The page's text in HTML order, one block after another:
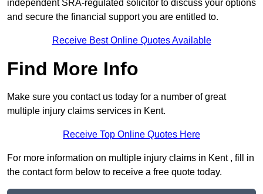
independent SRA-regulated solicitor to discuss your options
and secure the financial support you are entitled to.
Receive Best Online Quotes Available
Find More Info
Make sure you contact us today for a number of great
multiple injury claims services in Kent.
Receive Top Online Quotes Here
For more information on multiple injury claims in Kent , fill in
the contact form below to receive a free quote today.